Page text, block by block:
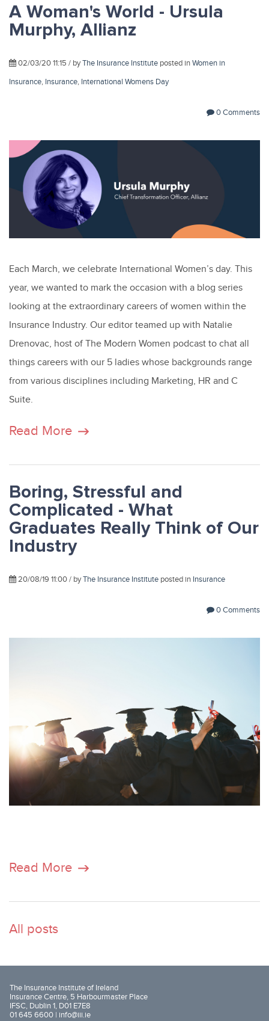
A Woman's World - Ursula
Murphy, Allianz
02/03/20 11:15 / byThe Insurance Institute posted inWomen in
Insurance, Insurance, International Womens Day
0 Comments
Each March, we celebrate International Women’s day. This
year, we wanted to mark the occasion with a blog series
looking at the extraordinary careers of women within the
Insurance Industry. Our editor teamed up with Natalie
Drenovac, host of The Modern Women podcast to chat all
things careers with our 5 ladies whose backgrounds range
from various disciplines including Marketing, HR and C
Suite.
Read More
Boring, Stressful and
Complicated - What
Graduates Really Think of Our
Industry
20/08/19 11:00 / byThe Insurance Institute posted in Insurance
0 Comments
Read More
All posts
The Insurance Institute of Ireland
Insurance Centre, 5 Harbourmaster Place
IFSC, Dublin 1, D01 E7E8
01 645 6600 | info@iii.ie